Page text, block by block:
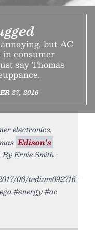
but AC
in consumer
say Thomas
27, 2016
electronics.
Edison's
Ernie Smith •
06/tedium092716-
#energy #ac